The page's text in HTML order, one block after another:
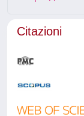
Citazioni